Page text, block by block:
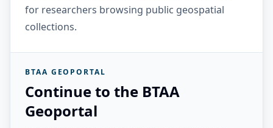
for researchers browsing public geospatial
collections.
BTAA GEOPORTAL
Continue to the BTAA
Geoportal